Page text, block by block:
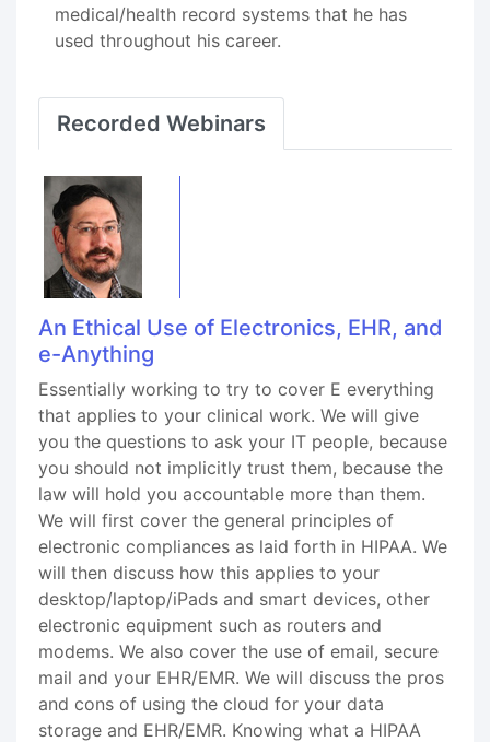
medical/health record systems that he has
used throughout his career.
Recorded Webinars
An Ethical Use of Electronics, EHR, and
e-Anything
Essentially working to try to cover E everything
that applies to your clinical work. We will give
you the questions to ask your IT people, because
you should not implicitly trust them, because the
law will hold you accountable more than them.
We will first cover the general principles of
electronic compliances as laid forth in HIPAA. We
will then discuss how this applies to your
desktop/laptop/iPads and smart devices, other
electronic equipment such as routers and
modems. We also cover the use of email, secure
mail and your EHR/EMR. We will discuss the pros
and cons of using the cloud for your data
storage and EHR/EMR. Knowing what a HIPAA